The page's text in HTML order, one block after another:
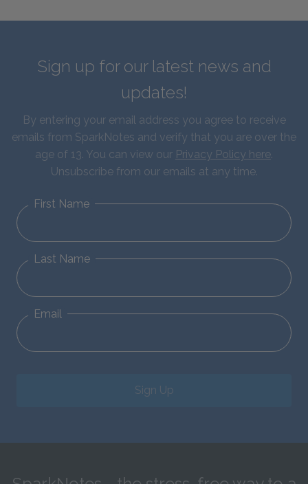
Sign up for our latest news and
updates!
By entering your email address you agree to receive
emails from SparkNotes and verify that you are over the
age of 13. You can view our Privacy Policy here.
Unsubscribe from our emails at any time.
First Name
Last Name
Email
Sign Up